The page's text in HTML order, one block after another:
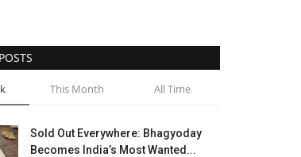
This Month All Time
Sold Out Everywhere: Bhagyoday
Becomes India’s Most Wanted...